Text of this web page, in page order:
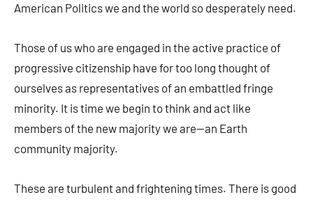
American Politics we and the world so desperately need.
Those of us who are engaged in the active practice of
progressive citizenship have for too long thought of
ourselves as representatives of an embattled fringe
minority. It is time we begin to think and act like
members of the new majority we are—an Earth
community majority.
These are turbulent and frightening times. There is good